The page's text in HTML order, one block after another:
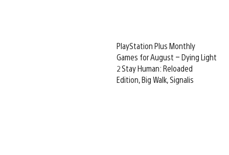
PlayStation Plus Monthly
Games for August – Dying Light
2 Stay Human: Reloaded
Edition, Big Walk, Signalis